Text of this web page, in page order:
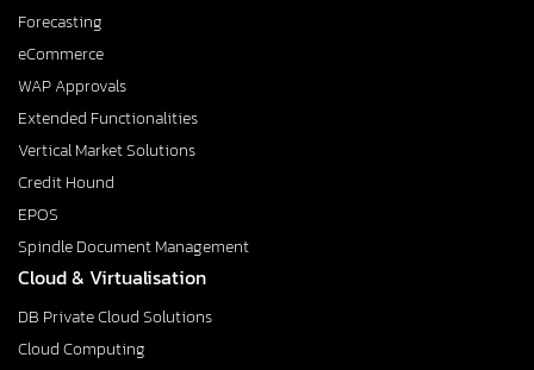
Forecasting
eCommerce
WAP Approvals
Extended Functionalities
Vertical Market Solutions
Credit Hound
EPOS
Spindle Document Management
Cloud & Virtualisation
DB Private Cloud Solutions
Cloud Computing